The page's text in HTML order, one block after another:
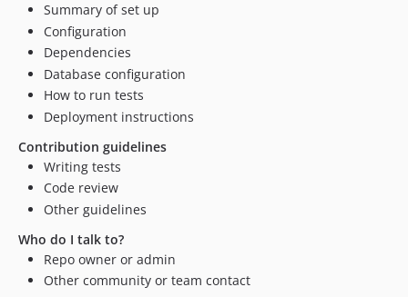
Summary of set up
Configuration
Dependencies
Database configuration
How to run tests
Deployment instructions
Contribution guidelines
Writing tests
Code review
Other guidelines
Who do I talk to?
Repo owner or admin
Other community or team contact